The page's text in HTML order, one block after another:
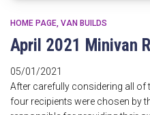
HOME PAGE VAN BUILDS
April 2021 Minivan
05/01/2021
After carefully considering all of
four recipients were chosen by